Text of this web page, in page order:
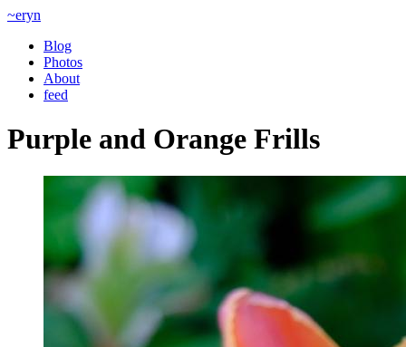
~eryn
Blog
Photos
About
feed
Purple and Orange Frills